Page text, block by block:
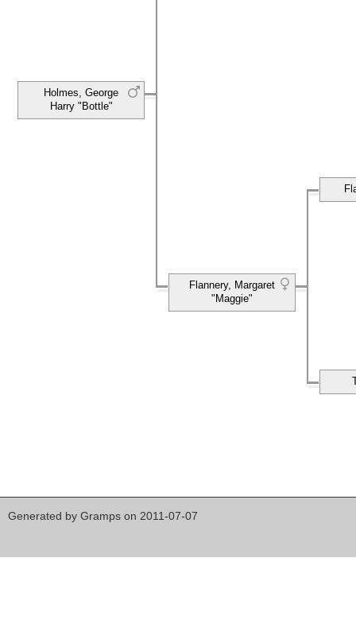
Holmes, George
Harry "Bottle"
Flannery, Margaret
"Maggie"
Generated by Gramps on 2011-07-07